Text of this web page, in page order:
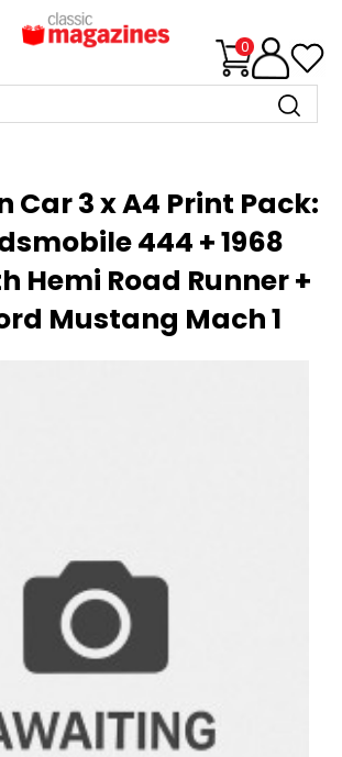
0
Car 3 x A4 Print Pack:
444 + 1968
Hemi Road Runner +
Mustang Mach 1